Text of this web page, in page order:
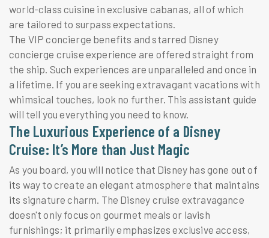
world-class cuisine in exclusive cabanas, all of which
are tailored to surpass expectations.
The VIP concierge benefits and starred Disney
concierge cruise experience are offered straight from
the ship. Such experiences are unparalleled and once in
a lifetime. If you are seeking extravagant vacations with
whimsical touches, look no further. This assistant guide
will tell you everything you need to know.
The Luxurious Experience of a Disney
Cruise: It’s More than Just Magic
As you board, you will notice that Disney has gone out of
its way to create an elegant atmosphere that maintains
its signature charm. The Disney cruise extravagance
doesn't only focus on gourmet meals or lavish
furnishings; it primarily emphasizes exclusive access,